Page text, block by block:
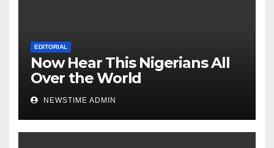
EDITORIAL
Now Hear This Nigerians All
Over the World
NEWSTIME ADMIN